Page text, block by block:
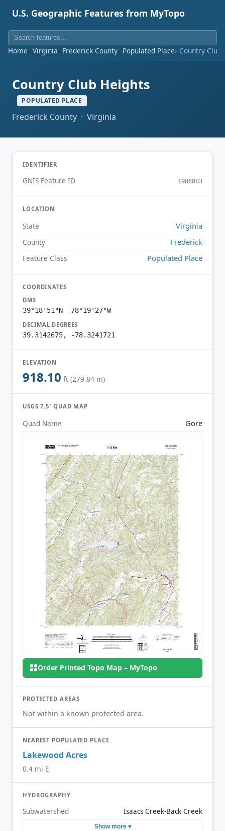
U.S. Geographic Features from MyTopo
Home Virginia Frederick County Populated Place Country Club
Country Club Heights
POPULATED PLACE
Frederick County · Virginia
IDENTIFIER
GNIS Feature ID 1986883
LOCATION
State Virginia
County Frederick
Feature Class Populated Place
COORDINATES
DMS
39°18'51"N 78°19'27"W
DECIMAL DEGREES
39.3142675, -78.3241721
ELEVATION
918.10 ft (279.84 m)
USGS 7.5′ QUAD MAP
Quad Name Gore
Order Printed Topo Map – MyTopo
PROTECTED AREAS
Not within a known protected area.
NEAREST POPULATED PLACE
Lakewood Acres
0.4 mi E
HYDROGRAPHY
Subwatershed Isaacs Creek-Back Creek
Show more ▾